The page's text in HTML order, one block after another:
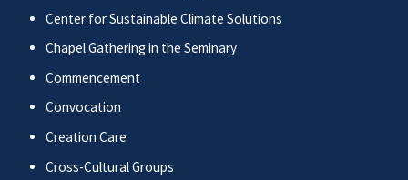
Center for Sustainable Climate Solutions
Chapel Gathering in the Seminary
Commencement
Convocation
Creation Care
Cross-Cultural Groups